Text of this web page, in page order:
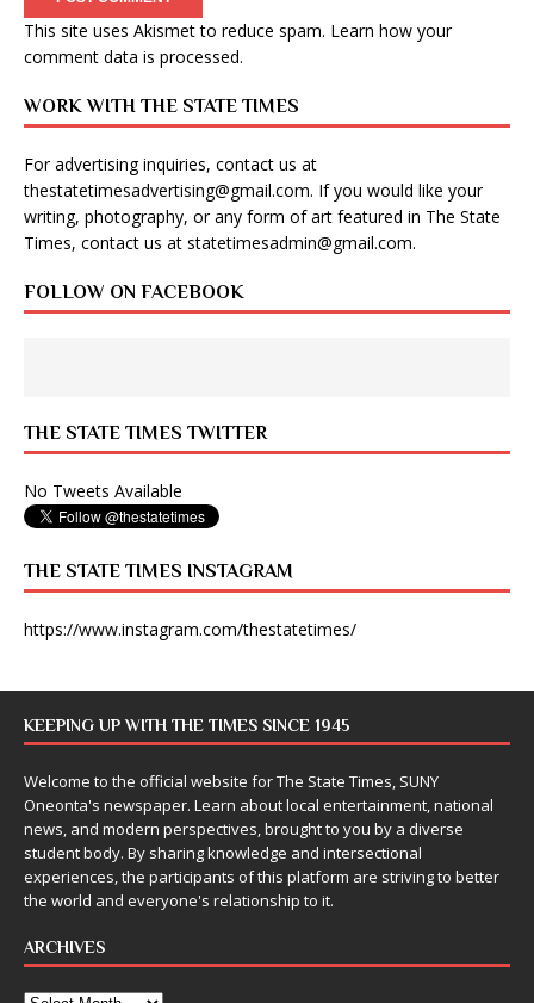
This site uses Akismet to reduce spam. Learn how your
comment data is processed.
WORK WITH THE STATE TIMES
For advertising inquiries, contact us at
thestatetimesadvertising@gmail.com. If you would like your
writing, photography, or any form of art featured in The State
Times, contact us at statetimesadmin@gmail.com.
FOLLOW ON FACEBOOK
THE STATE TIMES TWITTER
No Tweets Available
THE STATE TIMES INSTAGRAM
https://www.instagram.com/thestatetimes/
KEEPING UP WITH THE TIMES SINCE 1945
Welcome to the official website for The State Times, SUNY
Oneonta's newspaper. Learn about local entertainment, national
news, and modern perspectives, brought to you by a diverse
student body. By sharing knowledge and intersectional
experiences, the participants of this platform are striving to better
the world and everyone's relationship to it.
ARCHIVES